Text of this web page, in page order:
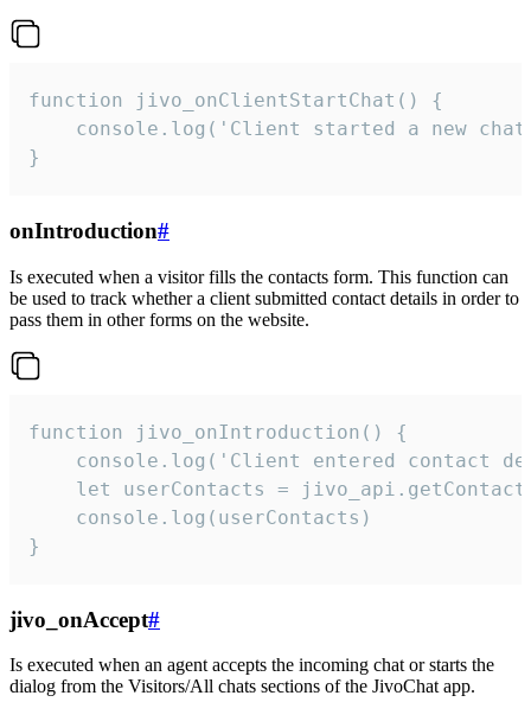
function jivo_onClientStartChat() {
console.log('Client started a new
}
onIntroduction#
Is executed when a visitor fills the contacts form. This function can
be used to track whether a client submitted contact details in order to
pass them in other forms on the website.
function jivo_onIntroduction() {
console.log('Client entered contact
let userContacts =
    console.log(userContacts)
}
jivo_onAccept#
Is executed when an agent accepts the incoming chat or starts the
dialog from the Visitors/All chats sections of the JivoChat app.